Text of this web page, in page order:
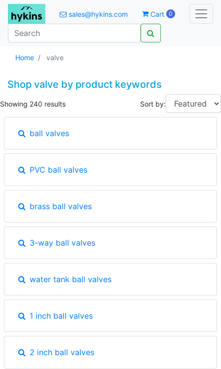
sales@hykins.com Cart 0
Home valve
Shop valve by product keywords
Showing 240 results Sort by:
ball valves
PVC ball valves
brass ball valves
3-way ball valves
water tank ball valves
1 inch ball valves
2 inch ball valves